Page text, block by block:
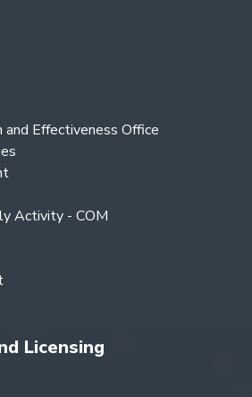
Effectiveness Office
Activity - COM
Licensing